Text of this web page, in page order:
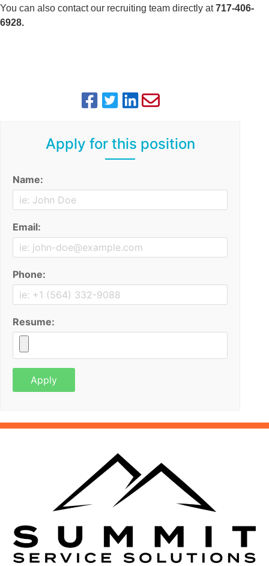
You can also contact our recruiting team directly at717-406-
6928.
Apply for this position
Name:
Email:
Phone:
Resume: